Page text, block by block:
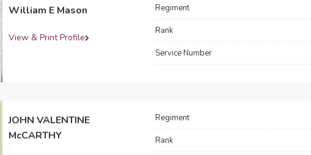
William E Mason
View & Print Profile
Regiment
Rank
Service Number
JOHN VALENTINE
McCARTHY
Regiment
Rank